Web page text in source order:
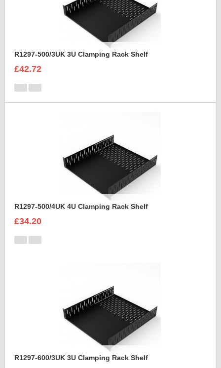
R1297-500/3UK 3U Clamping Rack Shelf
£42.72
R1297-500/4UK 4U Clamping Rack Shelf
£34.20
R1297-600/3UK 3U Clamping Rack Shelf